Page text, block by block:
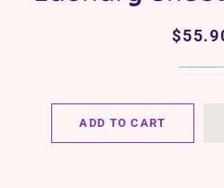
Regular
Sale
ADD TO CART